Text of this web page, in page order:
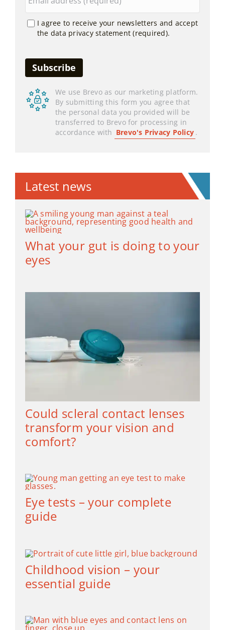
I agree to receive your newsletters and accept
the data privacy statement (required).
We use Brevo as our marketing platform.
By submitting this form you agree that
the personal data you provided will be
transferred to Brevo for processing in
accordance with Brevo's Privacy Policy .
Latest news
What your gut is doing to your
eyes
Could scleral contact lenses
transform your vision and
comfort?
Eye tests – your complete
guide
Childhood vision – your
essential guide